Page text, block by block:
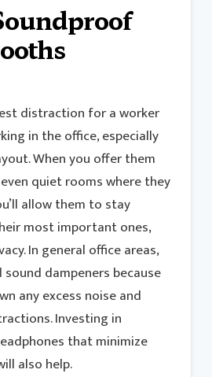
distraction for a worker
in the office, especially
When you offer them
quiet rooms where they
allow them to stay
most important ones,
In general office areas,
dampeners because
any excess noise and
Investing in
that minimize
also help.